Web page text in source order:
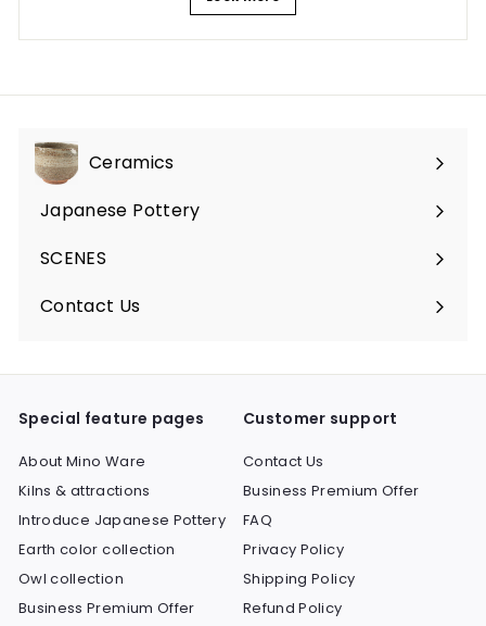
Ceramics
Expand
submenu
Japanese Pottery
Expand
submenu
SCENES
Expand
submenu
Contact Us
Expand
Special feature pages
About Mino Ware
Kilns & attractions
Introduce Japanese Pottery
Earth color collection
Owl collection
Business Premium Offer
Customer support
Contact Us
Business Premium Offer
FAQ
Privacy Policy
Shipping Policy
Refund Policy